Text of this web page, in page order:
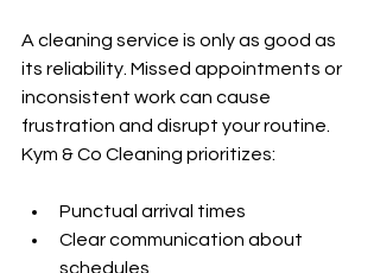
A cleaning service is only as good as
its reliability. Missed appointments or
inconsistent work can cause
frustration and disrupt your routine.
Kym & Co Cleaning prioritizes:
Punctual arrival times
Clear communication about
schedules